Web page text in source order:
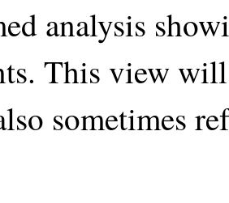
analysis
This view
sometimes